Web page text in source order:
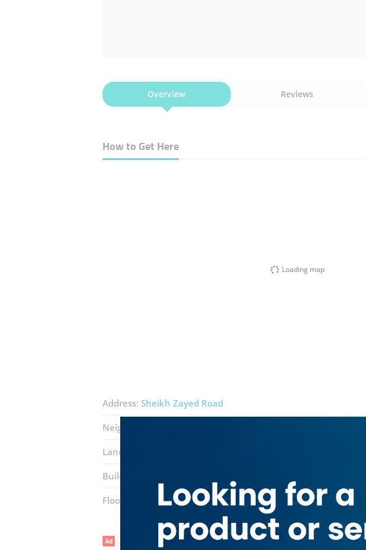
Overview Reviews
How to Get Here
Loading map
Address: Sheikh Zayed Road
Neighborhood:
Landmarks:
Building:
Floor number:Two
Ad